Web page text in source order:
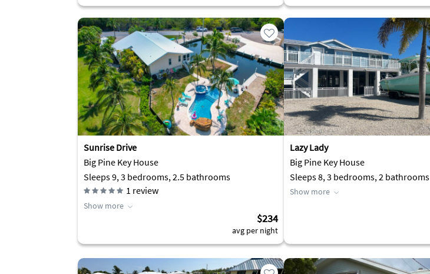
Sunrise Drive
Big Pine Key House
Sleeps 9, 3 bedrooms, 2.5 bathrooms
1 review
Show more
$234
avg per night
Lazy Lady
Big Pine Key House
Sleeps 8, 3 bedrooms, 2 bathrooms
Show more